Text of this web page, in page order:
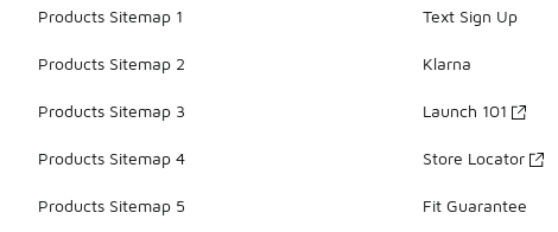
Products Sitemap 1
Products Sitemap 2
Products Sitemap 3
Products Sitemap 4
Products Sitemap 5
Text Sign Up
Klarna
Launch 101
Store Locator
Fit Guarantee